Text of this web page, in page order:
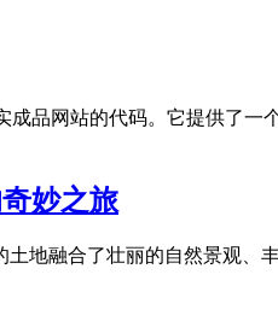
品网站的代码。它提供了
妙之旅
地融合了壮丽的自然景观